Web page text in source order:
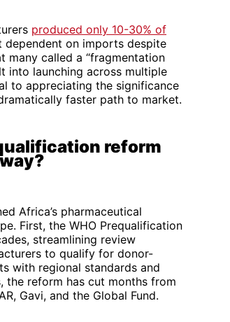
produced only 10-30% of
dependent on imports despite
many called a “fragmentation
into launching across multiple
to appreciating the significance
faster path to market.
reform
Africa’s pharmaceutical
First, the WHO Prequalification
streamlining review
to qualify for donor-
with regional standards and
reform has cut months from
Gavi, and the Global Fund.